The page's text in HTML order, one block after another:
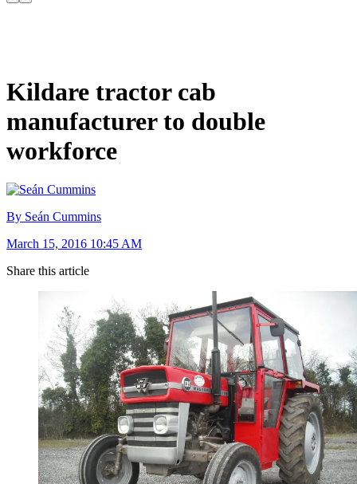
Kildare tractor cab
manufacturer to double
workforce
By Seán Cummins
March 15, 2016 10:45 AM
Share this article